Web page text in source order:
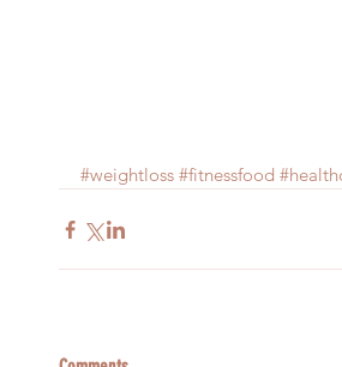
#weightloss #fitnessfood